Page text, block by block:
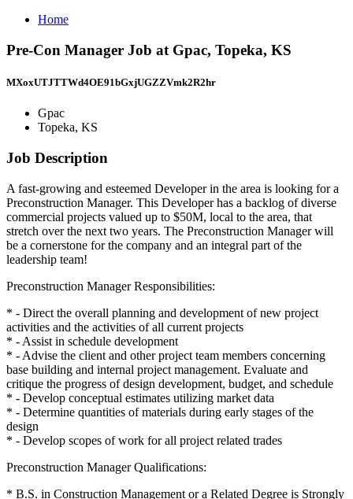
Home
Pre-Con Manager Job at Gpac, Topeka, KS
MXoxUTJTTWd4OE91bGxjUGZZVmk2R2hr
Gpac
Topeka, KS
Job Description
A fast-growing and esteemed Developer in the area is looking for a
Preconstruction Manager. This Developer has a backlog of diverse
commercial projects valued up to $50M, local to the area, that
stretch over the next two years. The Preconstruction Manager will
be a cornerstone for the company and an integral part of the
leadership team!
Preconstruction Manager Responsibilities:
* - Direct the overall planning and development of new project
activities and the activities of all current projects
* - Assist in schedule development
* - Advise the client and other project team members concerning
base building and internal project management. Evaluate and
critique the progress of design development, budget, and schedule
* - Develop conceptual estimates utilizing market data
* - Determine quantities of materials during early stages of the
design
* - Develop scopes of work for all project related trades
Preconstruction Manager Qualifications:
* B.S. in Construction Management or a Related Degree is Strongly